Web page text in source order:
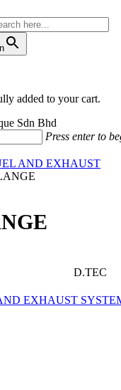
added to your cart.
Press enter to
AND EXHAUST
D.TEC
EXHAUST